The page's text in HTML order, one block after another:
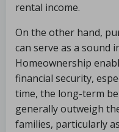
rental income.
On the other hand,
can serve as a sound
Homeownership
financial security,
time, the long-term
generally outweigh
families, particularly